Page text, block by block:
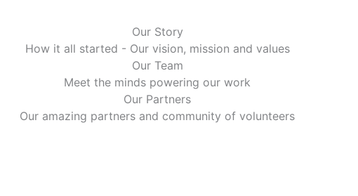
Our Story
How it all started - Our vision, mission and values
Our Team
Meet the minds powering our work
Our Partners
Our amazing partners and community of volunteers